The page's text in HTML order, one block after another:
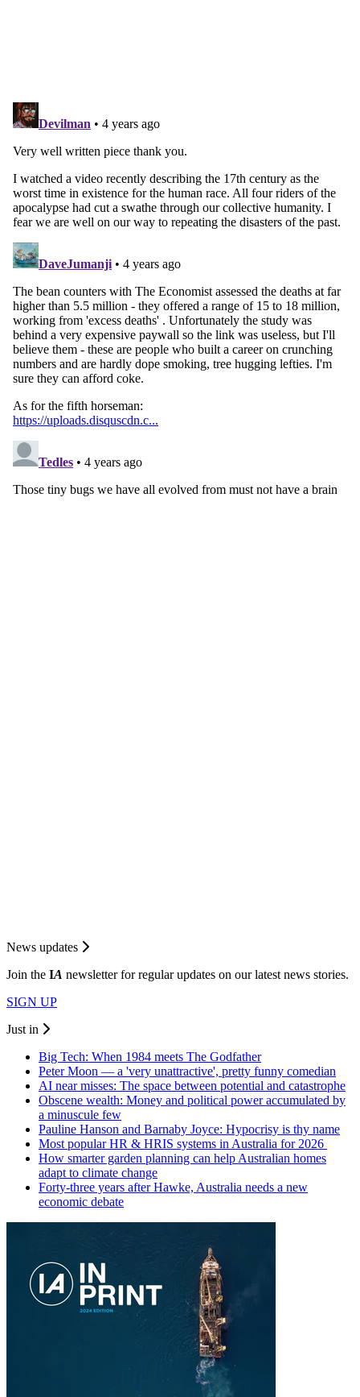
News updates
Join the IA newsletter for regular updates on our latest news stories.
SIGN UP
Just in
Big Tech: When 1984 meets The Godfather
Peter Moon — a 'very unattractive', pretty funny comedian
AI near misses: The space between potential and catastrophe
Obscene wealth: Money and political power accumulated by
a minuscule few
Pauline Hanson and Barnaby Joyce: Hypocrisy is thy name
Most popular HR & HRIS systems in Australia for 2026
How smarter garden planning can help Australian homes
adapt to climate change
Forty-three years after Hawke, Australia needs a new
economic debate